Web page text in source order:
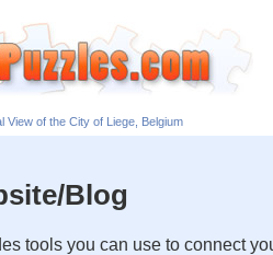
View of the City of Liege, Belgium
Blog
tools you can use to connect